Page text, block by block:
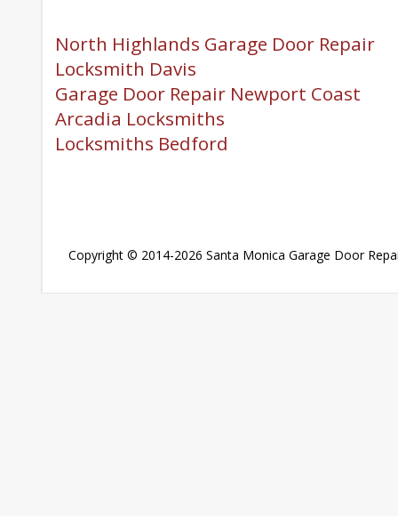
North Highlands Garage Door Repair
Locksmith Davis
Garage Door Repair Newport Coast
Arcadia Locksmiths
Locksmiths Bedford
Copyright © 2014-2026 Santa Monica Garage Door